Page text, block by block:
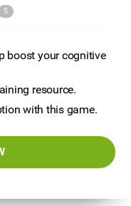
5
boost your cognitive
resource.
with this game.